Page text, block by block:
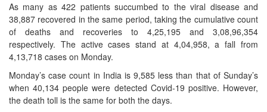
As many as 422 patients succumbed to the viral disease and
38,887 recovered in the same period, taking the cumulative count
of deaths and recoveries to 4,25,195 and 3,08,96,354
respectively. The active cases stand at 4,04,958, a fall from
4,13,718 cases on Monday.
Monday’s case count in India is 9,585 less than that of Sunday’s
when 40,134 people were detected Covid-19 positive. However,
the death toll is the same for both the days.